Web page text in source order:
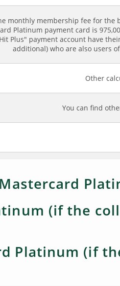
monthly membership fee for the
Platinum payment card is
Plus" payment account have
additional) who are also users
Other
You can find
Mastercard
(if the
Platinum (if